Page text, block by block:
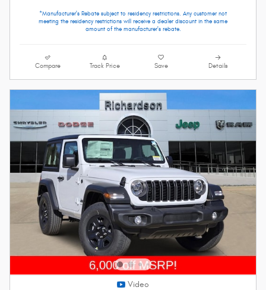
*Manufacturer's Rebate subject to residency restrictions. Any customer not
meeting the residency restrictions will receive a dealer discount in the same
amount of the manufacturer's rebate.
Compare Track Price Save Details
Video